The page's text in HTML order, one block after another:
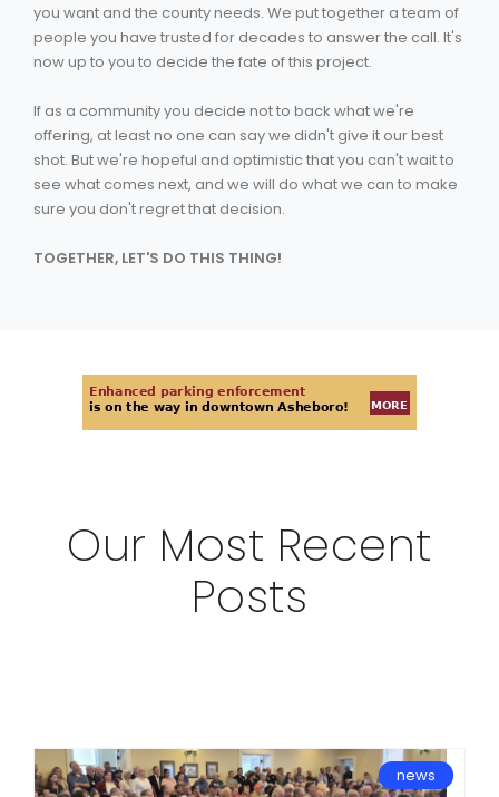
you want and the county needs. We put together a team of
people you have trusted for decades to answer the call. It's
now up to you to decide the fate of this project.
If as a community you decide not to back what we're
offering, at least no one can say we didn't give it our best
shot. But we're hopeful and optimistic that you can't wait to
see what comes next, and we will do what we can to make
sure you don't regret that decision.
TOGETHER, LET'S DO THIS THING!
Our Most Recent
Posts
news